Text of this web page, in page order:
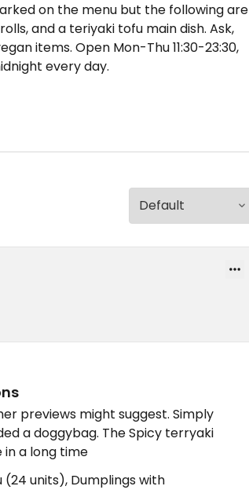
on the menu but the following are
and a teriyaki tofu main dish. Ask,
items. Open Mon-Thu 11:30-23:30,
every day.
previews might suggest. Simply
a doggybag. The Spicy terryaki
in a long time
units), Dumplings with